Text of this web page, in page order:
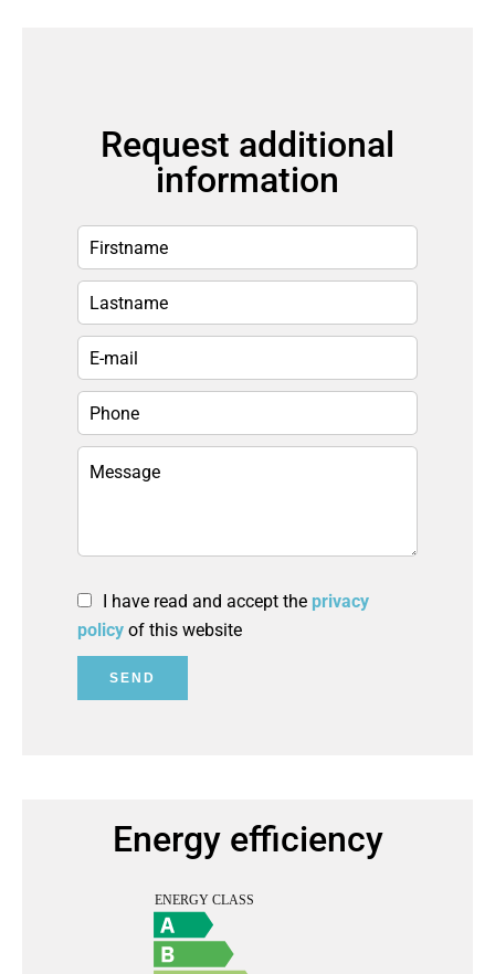
Request additional
information
I have read and accept the privacy
policy of this website
SEND
Energy efficiency